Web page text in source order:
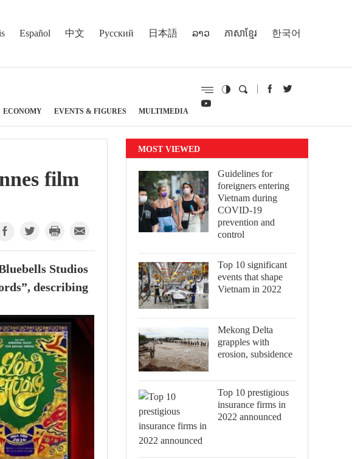
Español 中文 Русский 日本語 ລາວ ភាសាខ្មែរ 한국어
ECONOMY EVENTS & FIGURES MULTIMEDIA
film
Studios
describing
MOST VIEWED
Guidelines for
foreigners entering
Vietnam during
COVID-19
prevention and
control
Top 10 significant
events that shape
Vietnam in 2022
Mekong Delta
grapples with
erosion, subsidence
Top 10 prestigious
insurance firms in
2022 announced